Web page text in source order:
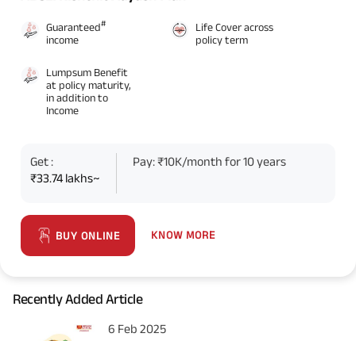
Guaranteed#
income
Life Cover across
policy term
Lumpsum Benefit
at policy maturity,
in addition to
Income
Get :
₹33.74 lakhs~
Pay: ₹10K/month for 10 years
BUY ONLINE KNOW MORE
Recently Added Article
6 Feb 2025